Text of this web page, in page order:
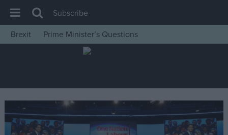
House of Commons
Insight
News
Comment
Subscribe
Brexit
Prime Minister’s Questions